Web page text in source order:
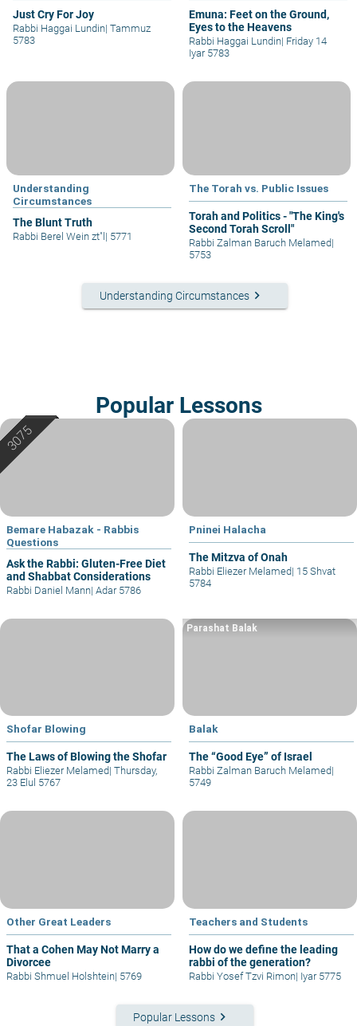
Just Cry For Joy
Rabbi Haggai Lundin| Tammuz
5783
Emuna: Feet on the Ground,
Eyes to the Heavens
Rabbi Haggai Lundin| Friday 14
Iyar 5783
Understanding
Circumstances
The Blunt Truth
Rabbi Berel Wein zt"l| 5771
The Torah vs. Public Issues
Torah and Politics - "The King's
Second Torah Scroll"
Rabbi Zalman Baruch Melamed|
5753
Understanding Circumstanceskeyboard_arrow_right
Popular Lessons
Bemare Habazak - Rabbis
Questions
Ask the Rabbi: Gluten-Free Diet
and Shabbat Considerations
Rabbi Daniel Mann| Adar 5786
Pninei Halacha
The Mitzva of Onah
Rabbi Eliezer Melamed| 15 Shvat
5784
Shofar Blowing
The Laws of Blowing the Shofar
Rabbi Eliezer Melamed| Thursday,
23 Elul 5767
Balak
The “Good Eye” of Israel
Parashat Balak
Rabbi Zalman Baruch Melamed|
5749
Other Great Leaders
That a Cohen May Not Marry a
Divorcee
Rabbi Shmuel Holshtein| 5769
Teachers and Students
How do we define the leading
rabbi of the generation?
Rabbi Yosef Tzvi Rimon| Iyar 5775
Popular Lessons keyboard_arrow_right